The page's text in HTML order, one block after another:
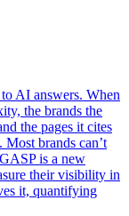
AI answers. When
the brands the
the pages it cites
Most brands can’t
is a new
their visibility in
it, quantifying